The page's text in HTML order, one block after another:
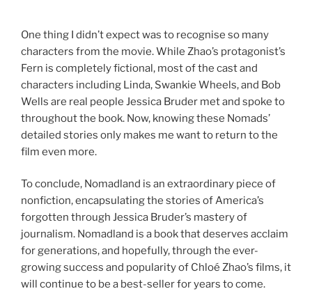
One thing I didn’t expect was to recognise so many
characters from the movie. While Zhao’s protagonist’s
Fern is completely fictional, most of the cast and
characters including Linda, Swankie Wheels, and Bob
Wells are real people Jessica Bruder met and spoke to
throughout the book. Now, knowing these Nomads’
detailed stories only makes me want to return to the
film even more.
To conclude, Nomadland is an extraordinary piece of
nonfiction, encapsulating the stories of America’s
forgotten through Jessica Bruder’s mastery of
journalism. Nomadland is a book that deserves acclaim
for generations, and hopefully, through the ever-
growing success and popularity of Chloé Zhao’s films, it
will continue to be a best-seller for years to come.